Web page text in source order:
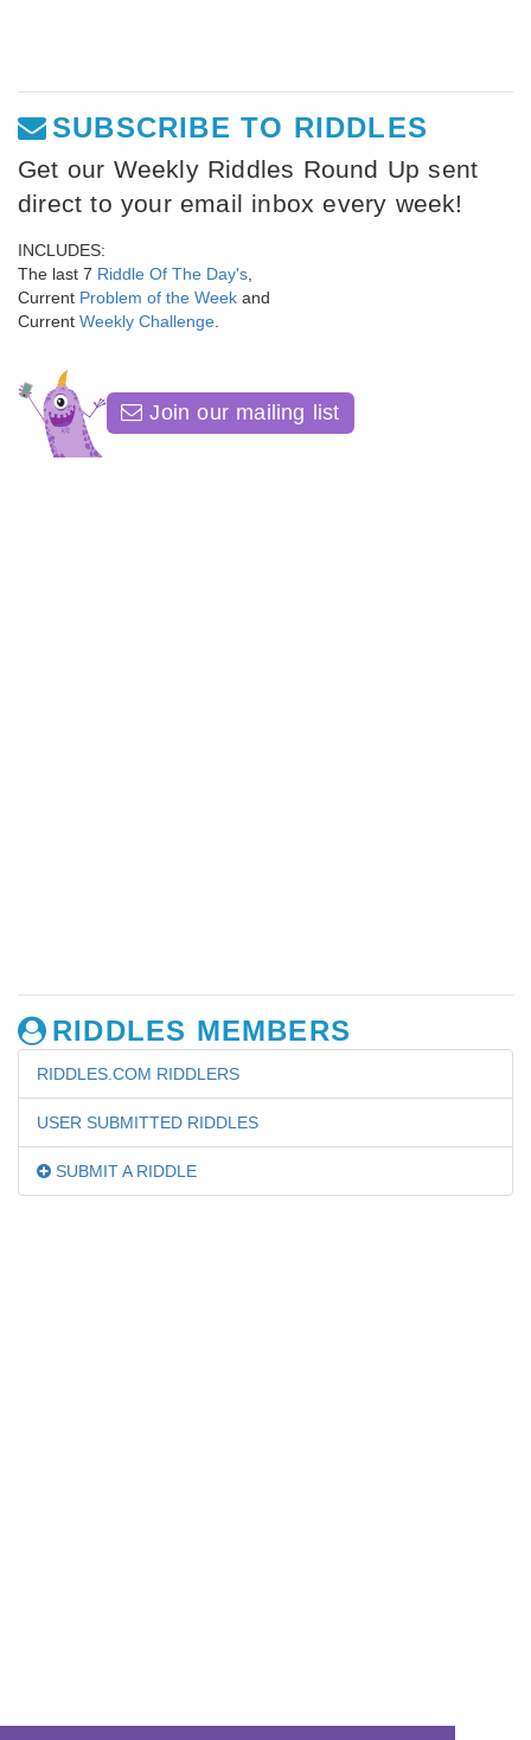
SUBSCRIBE TO RIDDLES
Get our Weekly Riddles Round Up sent
direct to your email inbox every week!
INCLUDES:
The last 7 Riddle Of The Day's
Current Problem of the Week and
Current Weekly Challenge
Join our mailing list
RIDDLES MEMBERS
RIDDLES.COM RIDDLERS
USER SUBMITTED RIDDLES
SUBMIT A RIDDLE